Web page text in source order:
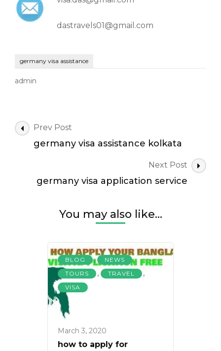
dastravels01@gmail.com
germany visa assistance
admin
Post
Navigation
Prev Post
germany visa assistance kolkata
Next Post
germany visa application service
You may also like...
BLOG , NEWS ,
TOURS , TRAVEL ,
VISA
March 3, 2020
how to apply for